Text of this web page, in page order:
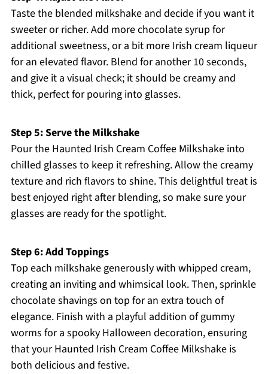
Taste the blended milkshake and decide if you want it
sweeter or richer. Add more chocolate syrup for
additional sweetness, or a bit more Irish cream liqueur
for an elevated flavor. Blend for another 10 seconds,
and give it a visual check; it should be creamy and
thick, perfect for pouring into glasses.
Step 5: Serve the Milkshake
Pour the Haunted Irish Cream Coffee Milkshake into
chilled glasses to keep it refreshing. Allow the creamy
texture and rich flavors to shine. This delightful treat is
best enjoyed right after blending, so make sure your
glasses are ready for the spotlight.
Step 6: Add Toppings
Top each milkshake generously with whipped cream,
creating an inviting and whimsical look. Then, sprinkle
chocolate shavings on top for an extra touch of
elegance. Finish with a playful addition of gummy
worms for a spooky Halloween decoration, ensuring
that your Haunted Irish Cream Coffee Milkshake is
both delicious and festive.